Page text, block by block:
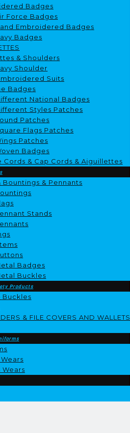
Badges
Force Badges
Embroidered Badges
Badges
& Shoulders
Shoulder
Suits
Badges
National Badges
Styles Patches
Patches
Flags Patches
Patches
Badges
Cords & Cap Cords & Aiguillettes
Bountings & Pennants
Stands
Badges
Buckles
Products
Buckles
& FILE COVERS AND WALLETS
Wears